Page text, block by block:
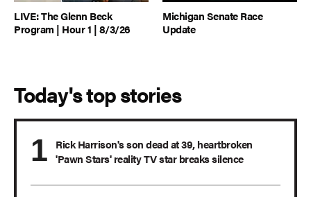
LIVE: The Glenn Beck
Program | Hour 1 | 8/3/26
Michigan Senate Race
Update
Today's top stories
Rick Harrison's son dead at 39, heartbroken
'Pawn Stars' reality TV star breaks silence